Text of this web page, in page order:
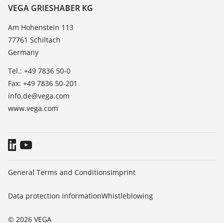
TeamViewer
Contact
News
Press
Blog
VEGA GRIESHABER KG
Am Hohenstein 113
77761 Schiltach
Germany
Tel.: +49 7836 50-0
Fax: +49 7836 50-201
info.de@vega.com
www.vega.com
© 2026 VEGA
General Terms and ConditionsImprint
Data protection informationWhistleblowing